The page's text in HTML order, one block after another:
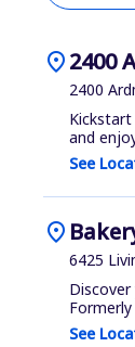
location_on2400
2400
Kickstart
and
See
location_on
6425
See